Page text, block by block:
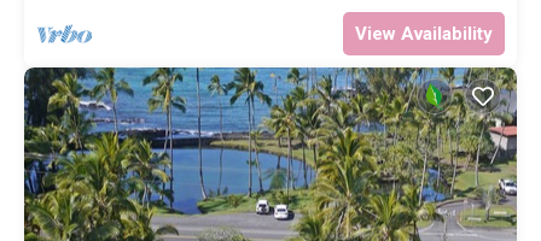
View Availability